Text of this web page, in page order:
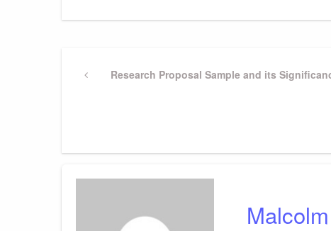
Post
PreviousResearch Proposal Sample and its